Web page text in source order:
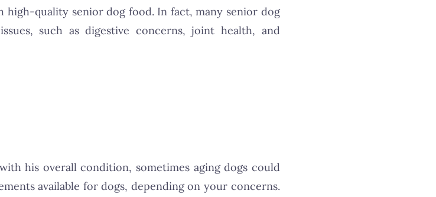
high-quality senior dog food. In fact, many senior dog
such as digestive concerns, joint health, and
his overall condition, sometimes aging dogs could
available for dogs, depending on your concerns.